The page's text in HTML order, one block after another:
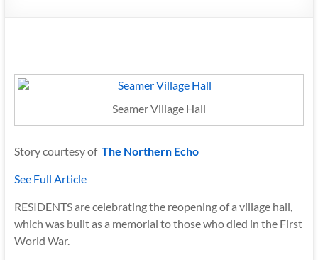
Seamer Village Hall
Story courtesy of The Northern Echo
See Full Article
RESIDENTS are celebrating the reopening of a village hall,
which was built as a memorial to those who died in the First
World War.